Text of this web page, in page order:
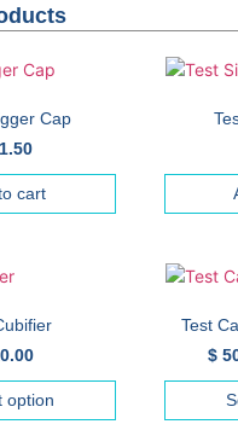
Cap
cart
option
Test
$